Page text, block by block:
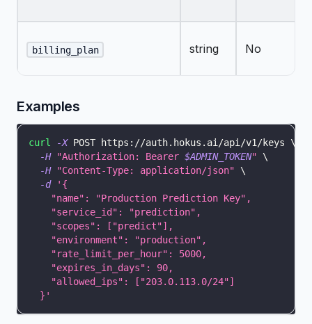
billing_plan string No
Examples
curl -X POST https://auth.hokus.ai/api/v1/keys \
-H
"Authorization: Bearer $ADMIN_TOKEN"
\
-H
"Content-Type: application/json"
\
-d
'{
    "name": "Production Prediction Key",
    "service_id": "prediction",
    "scopes": ["predict"],
    "environment": "production",
    "rate_limit_per_hour": 5000,
    "expires_in_days": 90,
    "allowed_ips": ["203.0.113.0/24"]
  }'